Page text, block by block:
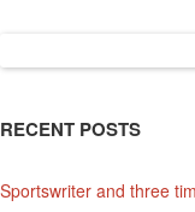
for:
RECENT POSTS
Sportswriter and three